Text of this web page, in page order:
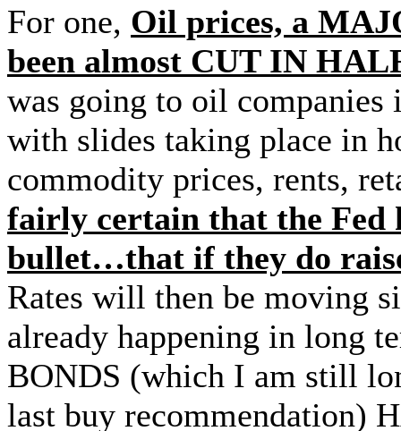
For one, Oil prices, a
been almost CUT IN
was going to oil
with slides taking place in
commodity prices, rents,
fairly certain that the Fed
bullet…that if they do
Rates will then be moving
already happening in long
BONDS (which I am still
last buy recommendation)